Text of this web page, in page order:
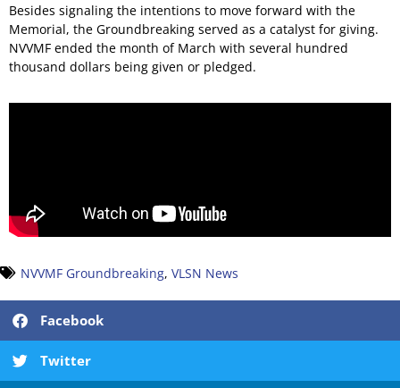
Besides signaling the intentions to move forward with the
Memorial, the Groundbreaking served as a catalyst for giving.
NVVMF ended the month of March with several hundred
thousand dollars being given or pledged.
NVVMF Groundbreaking, VLSN News
Facebook
Twitter